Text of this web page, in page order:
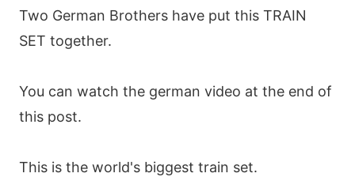
Two German Brothers have put this TRAIN
SET together.
You can watch the german video at the end of
this post.
This is the world's biggest train set.